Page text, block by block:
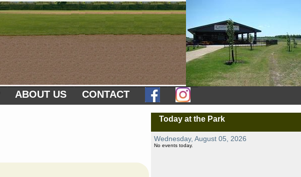
ABOUT US CONTACT
Today at the Park